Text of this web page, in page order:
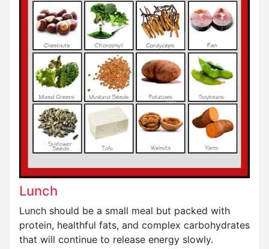
Lunch
Lunch should be a small meal but packed with
protein, healthful fats, and complex carbohydrates
that will continue to release energy slowly.